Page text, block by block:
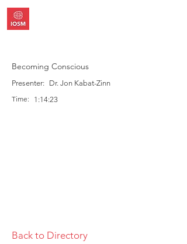
Becoming Conscious
Presenter: Dr. Jon Kabat-Zinn
Time:
1:14:23
Back to Directory